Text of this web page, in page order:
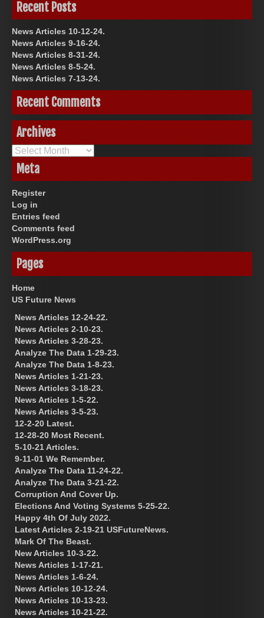
Recent Posts
News Articles 10-12-24.
News Articles 9-16-24.
News Articles 8-31-24.
News Articles 8-5-24.
News Articles 7-13-24.
Recent Comments
Archives
Archives
Meta
Register
Log in
Entries feed
Comments feed
WordPress.org
Pages
Home
US Future News
News Articles 12-24-22.
News Articles 2-10-23.
News Articles 3-28-23.
Analyze The Data 1-29-23.
Analyze The Data 1-8-23.
News Articles 1-21-23.
News Articles 3-18-23.
News Articles 1-5-22.
News Articles 3-5-23.
12-2-20 Latest.
12-28-20 Most Recent.
5-10-21 Articles.
9-11-01 We Remember.
Analyze The Data 11-24-22.
Analyze The Data 3-21-22.
Corruption And Cover Up.
Elections And Voting Systems 5-25-22.
Happy 4th Of July 2022.
Latest Articles 2-19-21 USFutureNews.
Mark Of The Beast.
New Articles 10-3-22.
News Articles 1-17-21.
News Articles 1-6-24.
News Articles 10-12-24.
News Articles 10-13-23.
News Articles 10-21-22.